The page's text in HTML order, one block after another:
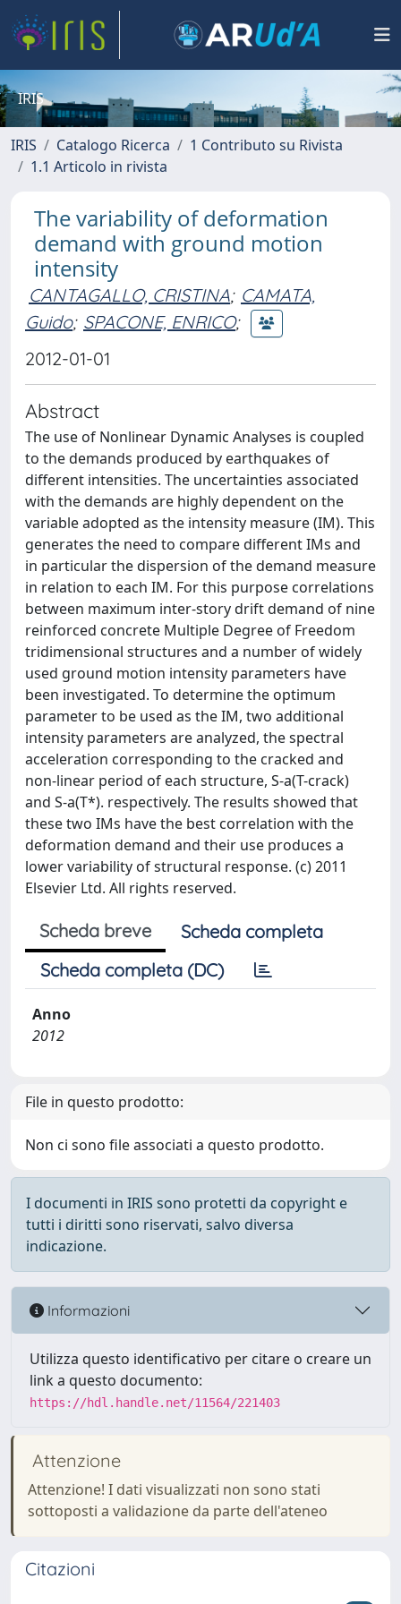
IRIS
IRIS Catalogo Ricerca
1 Contributo su Rivista
1.1 Articolo in rivista
The variability of deformation
demand with ground motion
intensity
CANTAGALLO, CRISTINA; CAMATA,
Guido; SPACONE, ENRICO;
2012-01-01
Abstract
The use of Nonlinear Dynamic Analyses is coupled
to the demands produced by earthquakes of
different intensities. The uncertainties associated
with the demands are highly dependent on the
variable adopted as the intensity measure (IM). This
generates the need to compare different IMs and
in particular the dispersion of the demand measure
in relation to each IM. For this purpose correlations
between maximum inter-story drift demand of nine
reinforced concrete Multiple Degree of Freedom
tridimensional structures and a number of widely
used ground motion intensity parameters have
been investigated. To determine the optimum
parameter to be used as the IM, two additional
intensity parameters are analyzed, the spectral
acceleration corresponding to the cracked and
non-linear period of each structure, S-a(T-crack)
and S-a(T*). respectively. The results showed that
these two IMs have the best correlation with the
deformation demand and their use produces a
lower variability of structural response. (c) 2011
Elsevier Ltd. All rights reserved.
Scheda breve
Scheda completa
Scheda completa (DC)
Anno
2012
File in questo prodotto:
Non ci sono file associati a questo prodotto.
I documenti in IRIS sono protetti da copyright e
tutti i diritti sono riservati, salvo diversa
indicazione.
Informazioni
Utilizza questo identificativo per citare o creare un
link a questo documento:
https://hdl.handle.net/11564/221403
Attenzione
Attenzione! I dati visualizzati non sono stati
sottoposti a validazione da parte dell'ateneo
Citazioni